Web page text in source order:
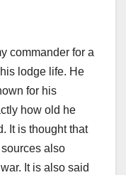
commander for a
lodge life. He
for his
how old he
It is thought that
also
It is also said